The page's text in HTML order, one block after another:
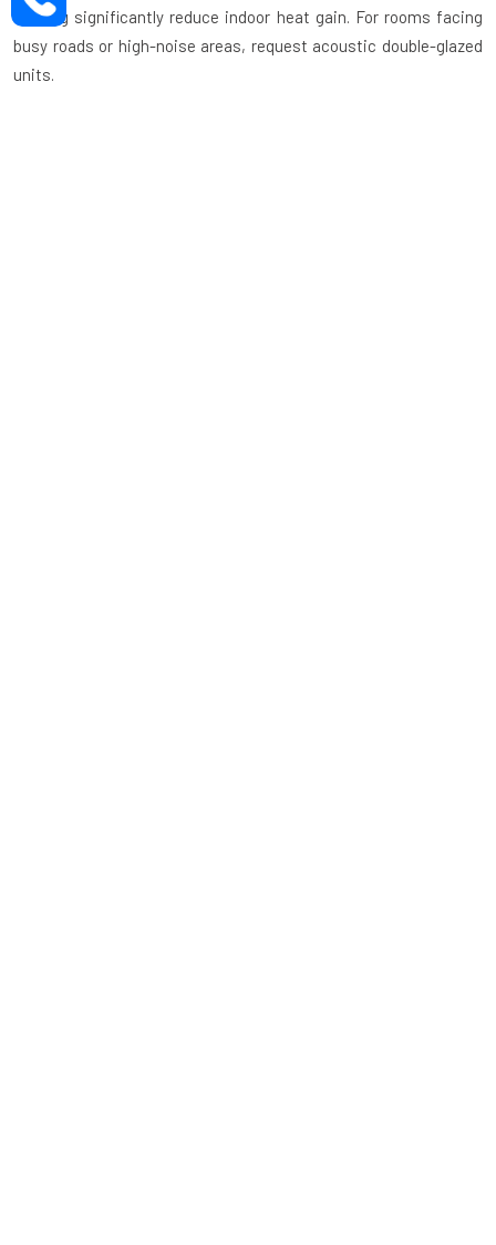
coating significantly reduce indoor heat gain. For rooms facing
busy roads or high-noise areas, request acoustic double-glazed
units.